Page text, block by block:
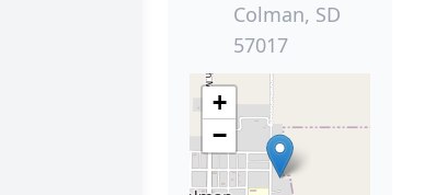
Colman, SD
57017
+
−